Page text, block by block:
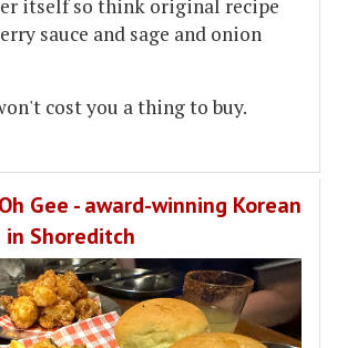
itself so think original recipe
sauce and sage and onion
cost you a thing to buy.
Gee - award-winning Korean
Shoreditch